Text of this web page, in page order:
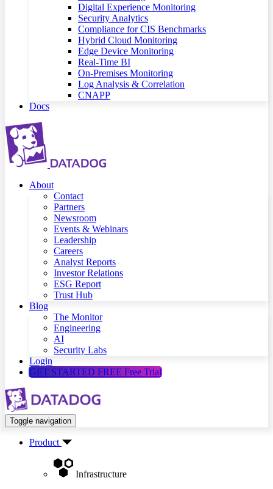
Digital Experience Monitoring
Security Analytics
Compliance for CIS Benchmarks
Hybrid Cloud Monitoring
Edge Device Monitoring
Real-Time BI
On-Premises Monitoring
Log Analysis & Correlation
CNAPP
Docs
About
Contact
Partners
Newsroom
Events & Webinars
Leadership
Careers
Analyst Reports
Investor Relations
ESG Report
Trust Hub
Blog
The Monitor
Engineering
AI
Security Labs
Login
GET STARTED FREE Free Trial
Toggle navigation
Product
Infrastructure